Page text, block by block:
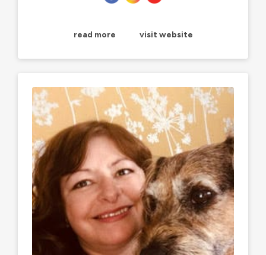
read more visit website